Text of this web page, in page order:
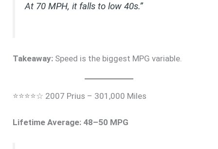
At 70 MPH, it falls to low 40s.”
Takeaway: Speed is the biggest MPG variable.
⭐⭐⭐⭐☆ 2007 Prius – 301,000 Miles
Lifetime Average: 48–50 MPG